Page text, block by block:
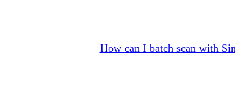
How can I batch scan with